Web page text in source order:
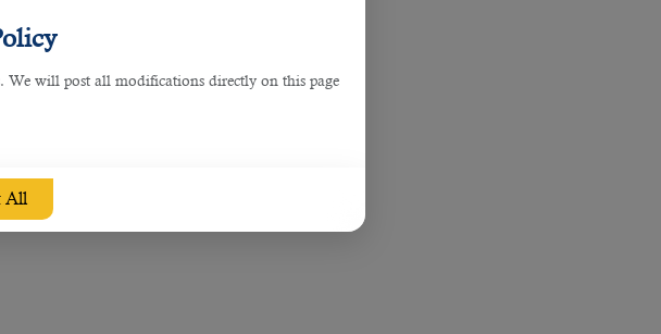
We will post all modifications directly on this page
All